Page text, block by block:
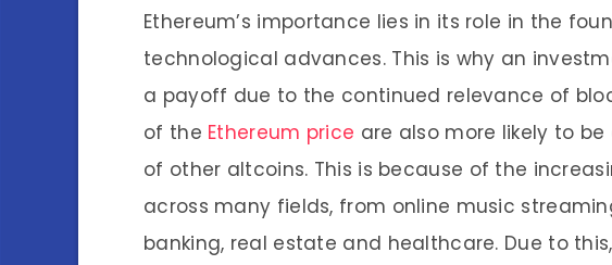
Ethereum’s importance lies in its role in the
technological advances. This is why an
a payoff due to the continued relevance of
of the Ethereum price are also more likely to
of other altcoins. This is because of the
across many fields, from online music
banking, real estate and healthcare. Due to